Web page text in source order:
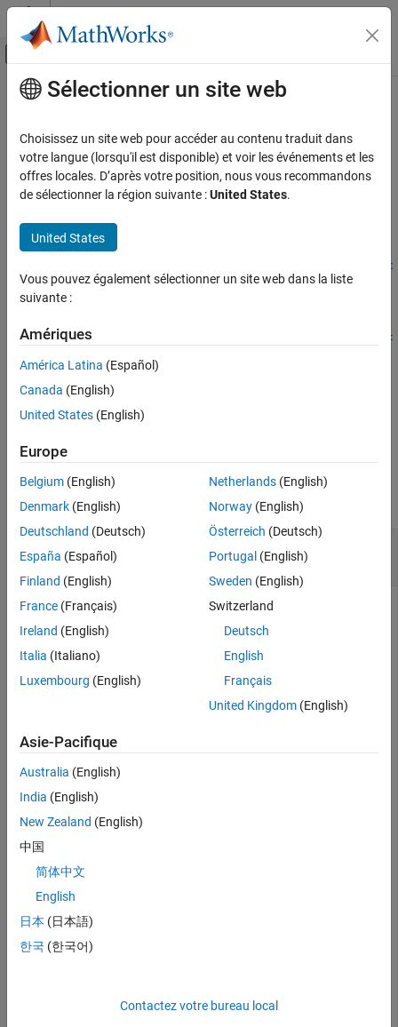
Passer au contenu
Activer/désactiver l'affichage du menu
Accueil de la documentation
Bluetooth Toolbox
Coexistence Modeling
Multinode Communication
Bluetooth Toolbox
Bluetooth Audio
registerEventCallback
ON THIS PAGE
Syntax
Description
Examples
Input Arguments
More About
References
Version History
Contenu principal
registerEventCallback
Register callback for event from Bluetooth LE node
Since R2026a
collapse all in page
Syntax
registerEventCallback(bluetoothLENodeObj,eventName,callbac
k)
Description
registerEventCallback(
callbac
eventNamefrom the Bluetooth
bluetoothLENodeObj
Examples
collapse all
Register Callback for Events from Bluetooth LE
Nodes
repeatability of results. The seed value controls the pattern of
random number generation. For high-fidelity simulation
results, change the seed value and average the results over
multiple simulations.
simulation time, in seconds.
networkSimulator = wirelessNetworkSimulator.init();
Create a Bluetooth LE Central node and a Peripheral node,
Sélectionner un site web
Choisissez un site web pour accéder au contenu traduit dans
votre langue (lorsqu'il est disponible) et voir les événements et les
offres locales. D’après votre position, nous vous recommandons
de sélectionner la région suivante :United States.
United States
Vous pouvez également sélectionner un site web dans la liste
suivante :
Amériques
América Latina (Español)
Canada (English)
United States (English)
Europe
Belgium (English)
Denmark (English)
Deutschland (Deutsch)
España (Español)
Finland (English)
France (Français)
Ireland (English)
Italia (Italiano)
Luxembourg (English)
Netherlands(English)
Norway(English)
Österreich (Deutsch)
Portugal (English)
Sweden (English)
Switzerland
Deutsch
English
Français
United Kingdom(English)
Asie-Pacifique
Australia (English)
India (English)
New Zealand (English)
中国
简体中文
English
日本 (日本語)
한국 (한국어)
Contactez votre bureau local